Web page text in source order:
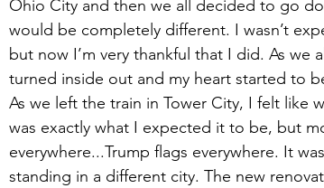
Ohio City and then we all decided to go
would be completely different. I wasn’t
but now I’m very thankful that I did. As we
turned inside out and my heart started to
As we left the train in Tower City, I felt like
was exactly what I expected it to be, but
everywhere...Trump flags everywhere. It
standing in a different city. The new